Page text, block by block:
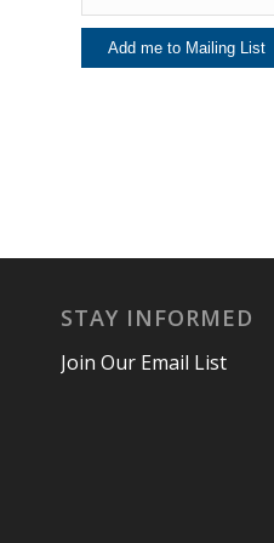
STAY INFORMED
Join Our Email List